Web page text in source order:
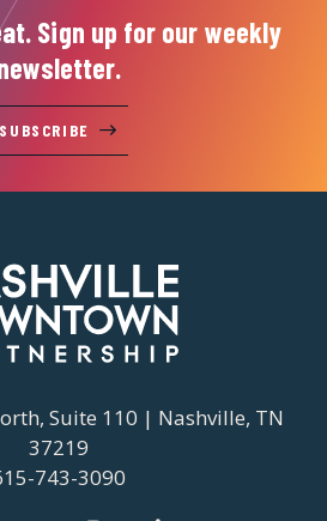
Sign up for our weekly
SUBSCRIBE
Suite 110 | Nashville, TN
37219
743-3090